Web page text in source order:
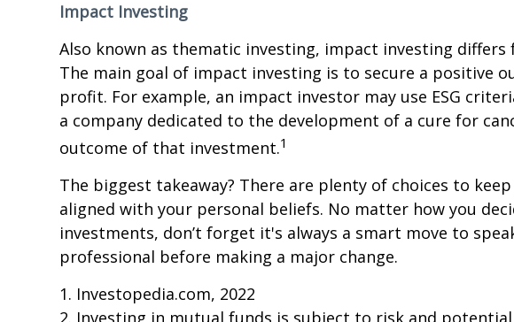
Impact Investing
Also known as thematic investing, impact investing differs
The main goal of impact investing is to secure a positive
profit. For example, an impact investor may use ESG
a company dedicated to the development of a cure for
outcome of that investment.1
The biggest takeaway? There are plenty of choices to
aligned with your personal beliefs. No matter how you
investments, don’t forget it's always a smart move to
professional before making a major change.
1. Investopedia.com, 2022